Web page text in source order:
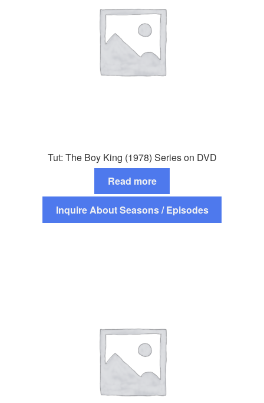
Tut: The Boy King (1978) Series on DVD
Read more
Inquire About Seasons / Episodes